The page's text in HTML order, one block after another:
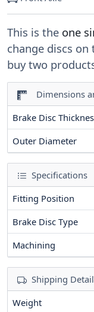
This is the one
change discs
buy two
Dimensions
Brake Disc
Outer Diameter
Specifications
Fitting Position
Brake Disc Type
Machining
Shipping
Weight